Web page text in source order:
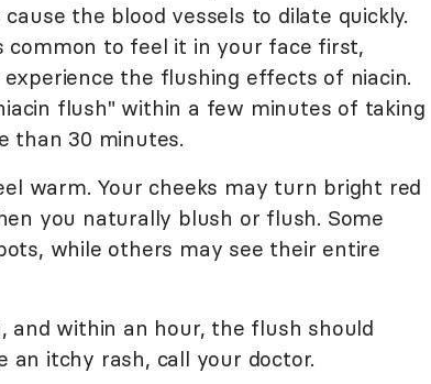
the blood vessels to dilate quickly.
to feel it in your face first,
the flushing effects of niacin.
flush" within a few minutes of taking
than 30 minutes.
warm. Your cheeks may turn bright red
you naturally blush or flush. Some
while others may see their entire
and within an hour, the flush should
an itchy rash, call your doctor.